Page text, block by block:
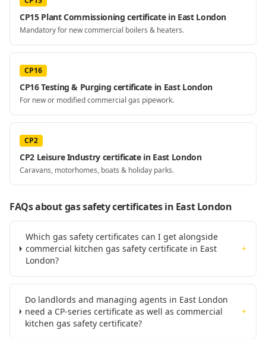
CP15 Plant Commissioning certificate in East London
Mandatory for new commercial boilers & heaters.
CP16
CP16 Testing & Purging certificate in East London
For new or modified commercial gas pipework.
CP2
CP2 Leisure Industry certificate in East London
Caravans, motorhomes, boats & holiday parks.
FAQs about gas safety certificatesin East London
Which gas safety certificates can I get alongside
commercial kitchen gas safety certificate in East
London?
+
Do landlords and managing agents in East London
need a CP-series certificate as well as commercial
kitchen gas safety certificate?
+